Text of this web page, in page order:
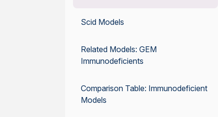
Scid Models
Related Models: GEM
Immunodeficients
Comparison Table: Immunodeficient
Models